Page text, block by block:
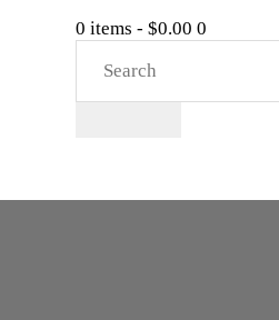
0 items - $0.00 0